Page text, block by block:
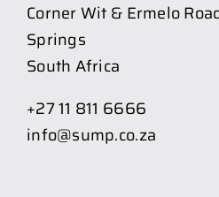
Corner Wit & Ermelo
Springs
South Africa
+27 11 811 6666
info@sump.co.za